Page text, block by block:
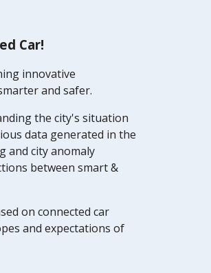
Car!
innovative
and safer.
the city's situation
data generated in the
and city anomaly
between smart &
on connected car
and expectations of